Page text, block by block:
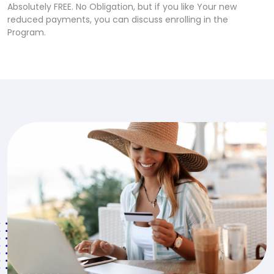
Absolutely FREE. No Obligation, but if you like Your new
reduced payments, you can discuss enrolling in the
Program.